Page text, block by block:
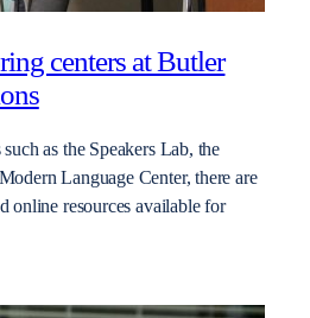
centers at Butler
as the Speakers Lab, the
Language Center, there are
online resources available for